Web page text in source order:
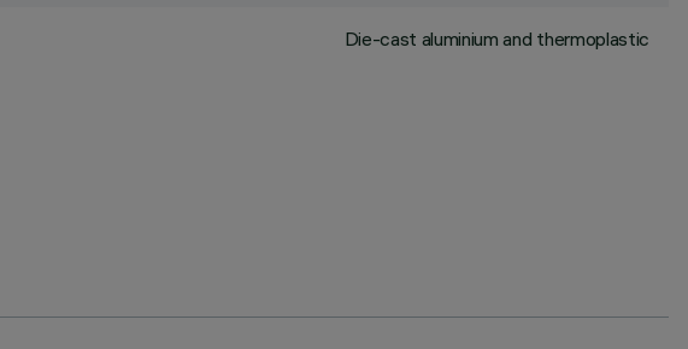
Die-cast aluminium and thermoplastic